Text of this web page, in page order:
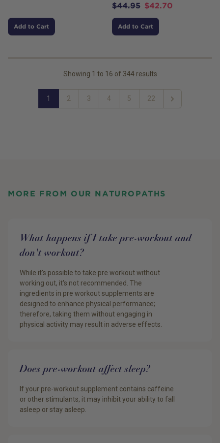
Add to Cart
$44.95 $42.70
Add to Cart
Showing 1 to 16 of 344results
1 2 3 4 5 22
Next
MORE FROM OUR NATUROPATHS
What happens if I take pre-workout and
don't workout?
While it's possible to take pre workout without
working out, it's not recommended. The
ingredients in pre workout supplements are
designed to enhance physical performance;
therefore, taking them without engaging in
physical activity may result in adverse effects.
Does pre-workout affect sleep?
If your pre-workout supplement contains caffeine
or other stimulants, it may inhibit your ability to fall
asleep or stay asleep.